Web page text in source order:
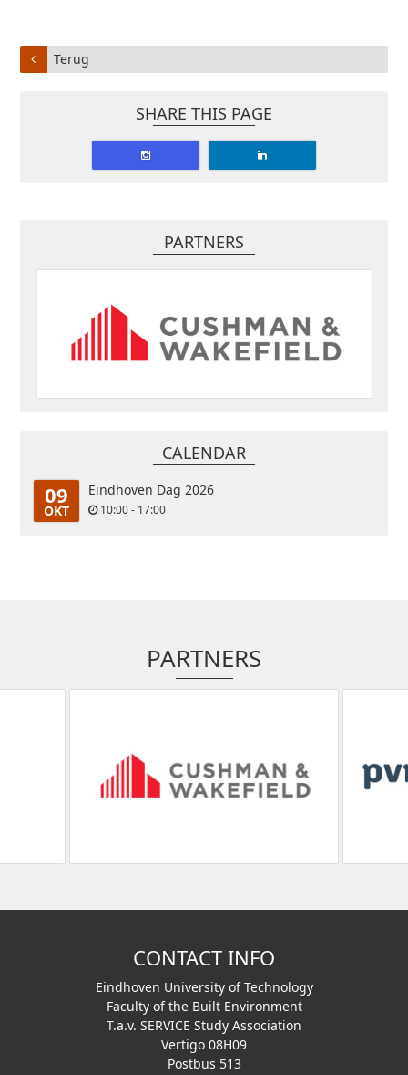
Terug
SHARE THIS PAGE
PARTNERS
CALENDAR
09
OKT
Eindhoven Dag 2026
10:00 - 17:00
PARTNERS
CONTACT INFO
Eindhoven University of Technology
Faculty of the Built Environment
T.a.v. SERVICE Study Association
Vertigo 08H09
Postbus 513